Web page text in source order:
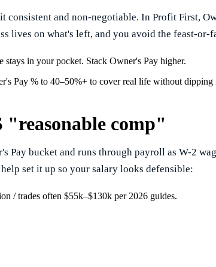
consistent and non-negotiable. In Profit First,
lives on what's left, and you avoid the feast-or-
in your pocket. Stack Owner's Pay higher.
Pay % to 40–50%+ to cover real life without dipping
comp"
Pay bucket and runs through payroll as W-2
set it up so your salary looks defensible:
/ trades often $55k–$130k per 2026 guides.